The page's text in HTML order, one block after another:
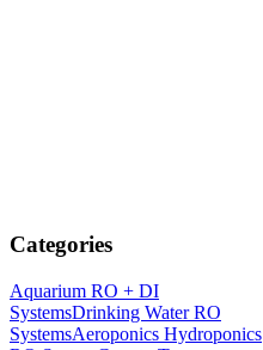
Categories
Aquarium RO + DI
SystemsDrinking Water RO
SystemsAeroponics Hydroponics